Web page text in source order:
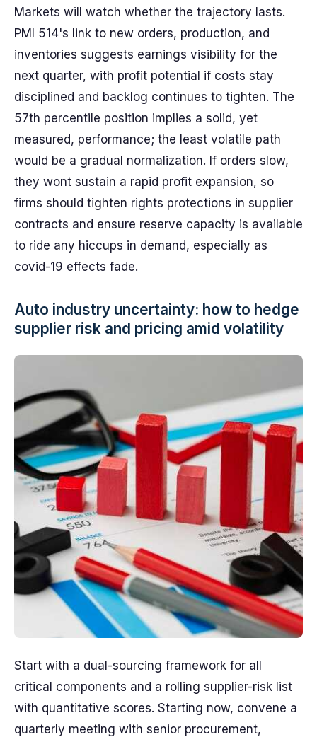
Markets will watch whether the trajectory lasts.
PMI 514's link to new orders, production, and
inventories suggests earnings visibility for the
next quarter, with profit potential if costs stay
disciplined and backlog continues to tighten. The
57th percentile position implies a solid, yet
measured, performance; the least volatile path
would be a gradual normalization. If orders slow,
they wont sustain a rapid profit expansion, so
firms should tighten rights protections in supplier
contracts and ensure reserve capacity is available
to ride any hiccups in demand, especially as
covid-19 effects fade.
Auto industry uncertainty: how to hedge
supplier risk and pricing amid volatility
Start with a dual-sourcing framework for all
critical components and a rolling supplier-risk list
with quantitative scores. Starting now, convene a
quarterly meeting with senior procurement,